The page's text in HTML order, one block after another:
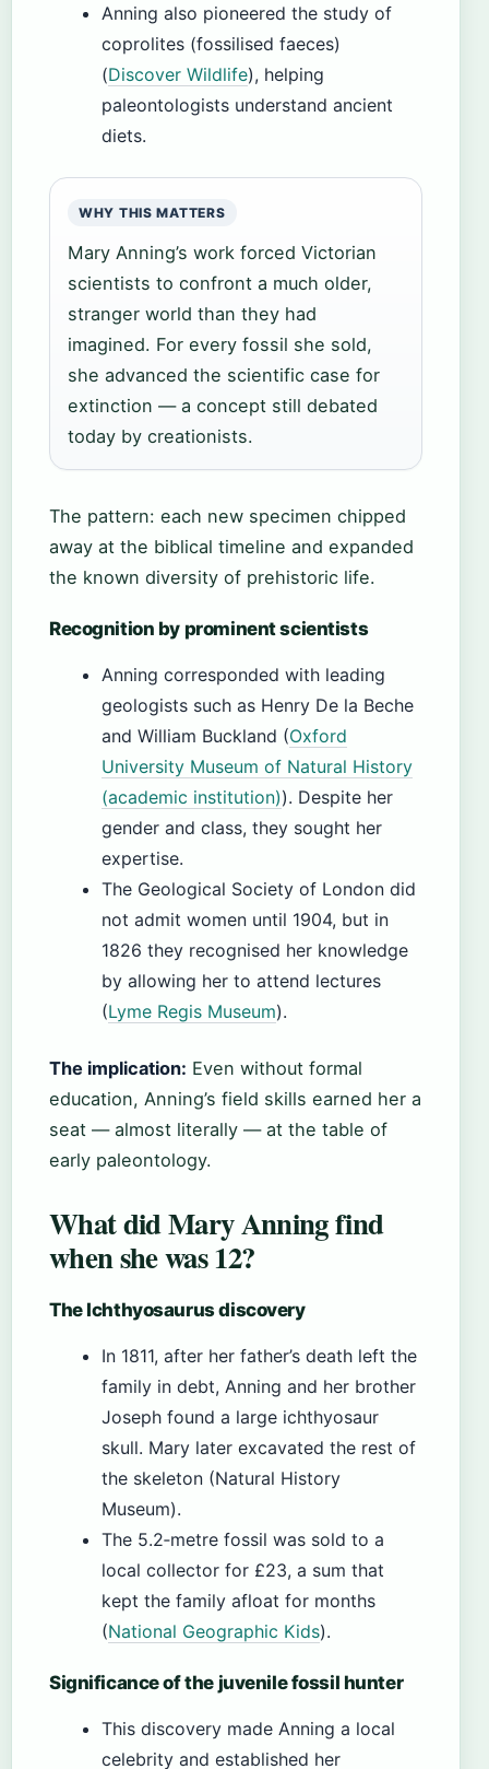
Anning also pioneered the study of
coprolites (fossilised faeces)
(Discover Wildlife), helping
paleontologists understand ancient
diets.
WHY THIS MATTERS
Mary Anning’s work forced Victorian
scientists to confront a much older,
stranger world than they had
imagined. For every fossil she sold,
she advanced the scientific case for
extinction — a concept still debated
today by creationists.
The pattern: each new specimen chipped
away at the biblical timeline and expanded
the known diversity of prehistoric life.
Recognition by prominent scientists
Anning corresponded with leading
geologists such as Henry De la Beche
and William Buckland (Oxford
University Museum of Natural History
(academic institution)). Despite her
gender and class, they sought her
expertise.
The Geological Society of London did
not admit women until 1904, but in
1826 they recognised her knowledge
by allowing her to attend lectures
(Lyme Regis Museum).
The implication: Even without formal
education, Anning’s field skills earned her a
seat — almost literally — at the table of
early paleontology.
What did Mary Anning find
when she was 12?
The Ichthyosaurus discovery
In 1811, after her father’s death left the
family in debt, Anning and her brother
Joseph found a large ichthyosaur
skull. Mary later excavated the rest of
the skeleton (Natural History
Museum).
The 5.2‑metre fossil was sold to a
local collector for £23, a sum that
kept the family afloat for months
(National Geographic Kids).
Significance of the juvenile fossil hunter
This discovery made Anning a local
celebrity and established her